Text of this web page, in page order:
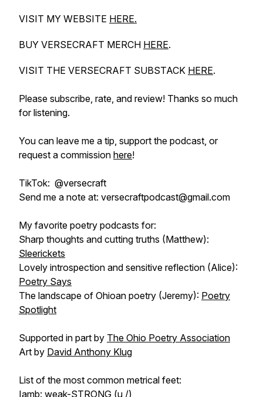
VISIT MY WEBSITE HERE.
BUY VERSECRAFT MERCH HERE.
VISIT THE VERSECRAFT SUBSTACK HERE.
Please subscribe, rate, and review! Thanks so much
for listening.
You can leave me a tip, support the podcast, or
request a commission here!
TikTok: @versecraft
Send me a note at: versecraftpodcast@gmail.com
My favorite poetry podcasts for:
Sharp thoughts and cutting truths (Matthew):
Sleerickets
Lovely introspection and sensitive reflection (Alice):
Poetry Says
The landscape of Ohioan poetry (Jeremy): Poetry
Spotlight
Supported in part by The Ohio Poetry Association
Art by David Anthony Klug
List of the most common metrical feet:
Iamb: weak-STRONG (u /)